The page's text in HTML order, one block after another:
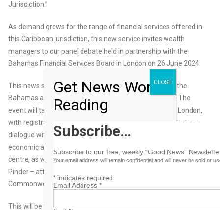
Jurisdiction.”
As demand grows for the range of financial services offered in
this Caribbean jurisdiction, this new service invites wealth
managers to our panel debate held in partnership with the
Bahamas Financial Services Board in London on 26 June 2024.
This news service has developed detailed coverage of the
Bahamas as a financial centre. (See an examplehere.) The
event will take place at the Sheraton Grand, Park Lane, London,
with registration starting at 2.30 pm. The afternoon includes a
dialogue with senator the Hon Michael Halkitis – minister of
economic affairs, on the Bahamas as an enduring financial
centre, as well as a discussion with senator the Hon Ryan
Pinder – attorney general and minister of legal affairs for the
Commonwealth of the Bahamas.
This will be followed by a panel debate with industry experts on
Get News Worth
Reading
Subscribe…
Subscribe to our free, weekly “Good News”
Your email address will remain confidential and will never be sold or
*indicates required
Email Address *
CLOSE